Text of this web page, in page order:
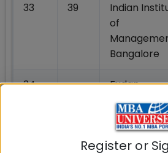
33 39
Indian
of
Bangalore
34 -
Fudan
University
School of
Register or